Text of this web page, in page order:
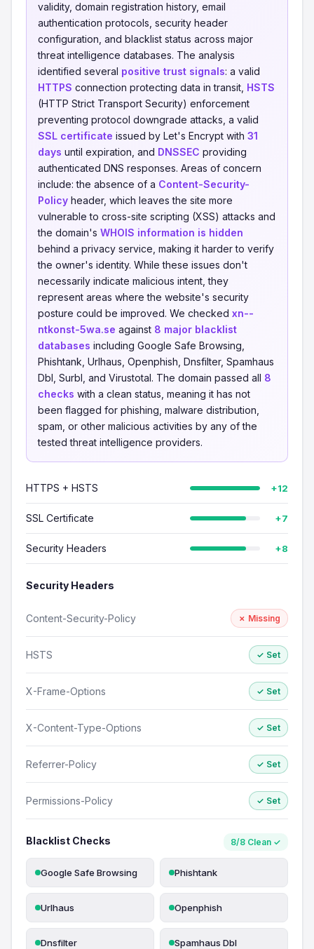
validity, domain registration history, email
authentication protocols, security header
configuration, and blacklist status across major
threat intelligence databases. The analysis
identified several positive trust signals: a valid
HTTPS connection protecting data in transit, HSTS
(HTTP Strict Transport Security) enforcement
preventing protocol downgrade attacks, a valid
SSL certificate issued by Let's Encrypt with 31
days until expiration, and DNSSEC providing
authenticated DNS responses. Areas of concern
include: the absence of a Content-Security-
Policy header, which leaves the site more
vulnerable to cross-site scripting (XSS) attacks and
the domain's WHOIS information is hidden
behind a privacy service, making it harder to verify
the owner's identity. While these issues don't
necessarily indicate malicious intent, they
represent areas where the website's security
posture could be improved. We checked xn--
ntkonst-5wa.se against 8 major blacklist
databases including Google Safe Browsing,
Phishtank, Urlhaus, Openphish, Dnsfilter, Spamhaus
Dbl, Surbl, and Virustotal. The domain passed all 8
checks with a clean status, meaning it has not
been flagged for phishing, malware distribution,
spam, or other malicious activities by any of the
tested threat intelligence providers.
HTTPS + HSTS +12
SSL Certificate +7
Security Headers +8
Security Headers
Content-Security-Policy ✗ Missing
HSTS ✓ Set
X-Frame-Options ✓ Set
X-Content-Type-Options ✓ Set
Referrer-Policy ✓ Set
Permissions-Policy ✓ Set
Blacklist Checks 8/8 Clean ✓
Google Safe Browsing Phishtank
Urlhaus Openphish
Dnsfilter Spamhaus Dbl